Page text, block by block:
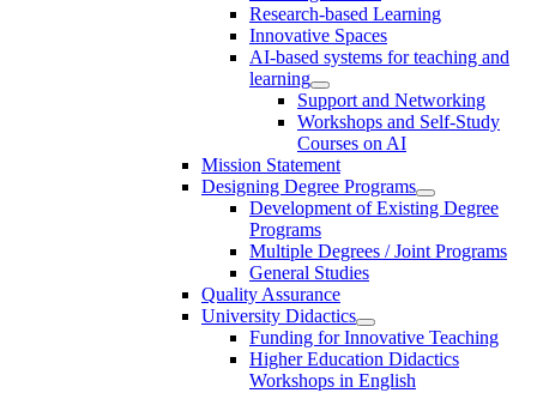
Research-based Learning
Innovative Spaces
AI-based systems for teaching and
learning
Support and Networking
Workshops and Self-Study
Courses on AI
Mission Statement
Designing Degree Programs
Development of Existing Degree
Programs
Multiple Degrees / Joint Programs
General Studies
Quality Assurance
University Didactics
Funding for Innovative Teaching
Higher Education Didactics
Workshops in English